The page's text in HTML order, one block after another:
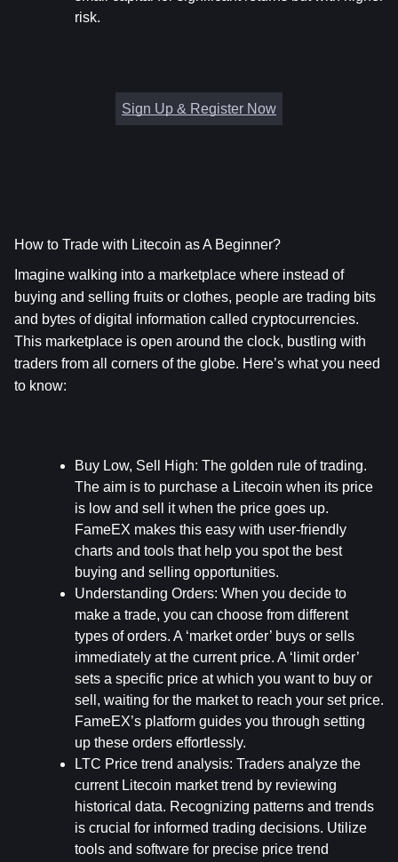
risk.
Sign Up & Register Now
How to Trade with Litecoin as A Beginner?
Imagine walking into a marketplace where instead of
buying and selling fruits or clothes, people are trading bits
and bytes of digital information called cryptocurrencies.
This marketplace is open around the clock, bustling with
traders from all corners of the globe. Here’s what you need
to know:
Buy Low, Sell High: The golden rule of trading.
The aim is to purchase a Litecoin when its price
is low and sell it when the price goes up.
FameEX makes this easy with user-friendly
charts and tools that help you spot the best
buying and selling opportunities.
Understanding Orders: When you decide to
make a trade, you can choose from different
types of orders. A ‘market order’ buys or sells
immediately at the current price. A ‘limit order’
sets a specific price at which you want to buy or
sell, waiting for the market to reach your set price.
FameEX’s platform guides you through setting
up these orders effortlessly.
LTC Price trend analysis: Traders analyze the
current Litecoin market trend by reviewing
historical data. Recognizing patterns and trends
is crucial for informed trading decisions. Utilize
tools and software for precise price trend